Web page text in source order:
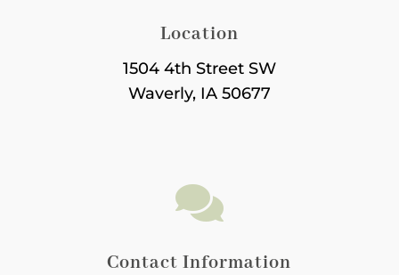
Location
1504 4th Street SW
Waverly, IA 50677

Contact Information